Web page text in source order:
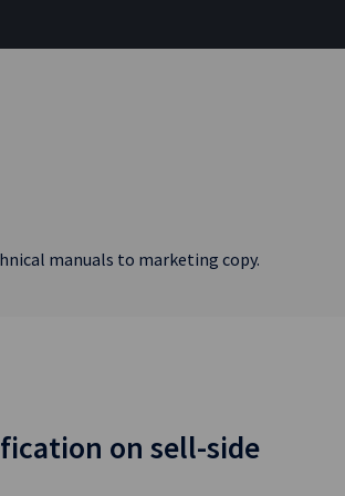
manuals to marketing copy.
on sell-side